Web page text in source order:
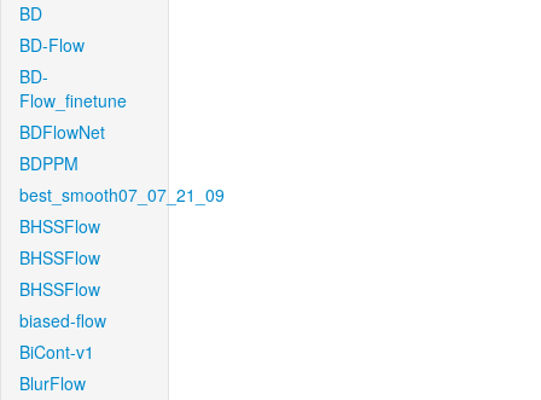
BD
BD-Flow
BD-
Flow_finetune
BDFlowNet
BDPPM
best_smooth07_07_21_09
BHSSFlow
BHSSFlow
BHSSFlow
biased-flow
BiCont-v1
BlurFlow